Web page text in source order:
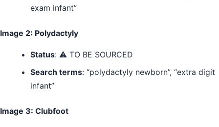
exam infant”
Image 2: Polydactyly
Status: ⚠️ TO BE SOURCED
Search terms: “polydactyly newborn”, “extra digit
infant”
Image 3: Clubfoot